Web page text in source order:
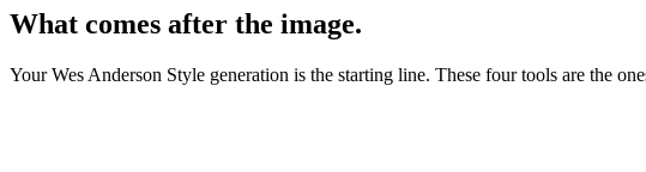
What comes after the image.
YourWes Anderson Style generation is the starting line. These four tools are the